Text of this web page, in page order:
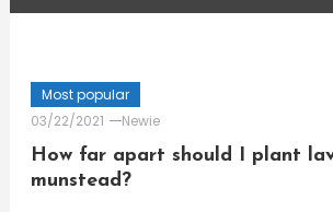
Most popular
03/22/2021
Newie
How far apart should I plant
munstead?